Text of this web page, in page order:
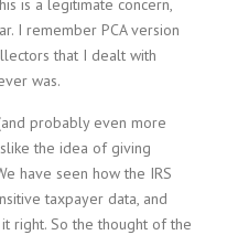
is a legitimate concern,
I remember PCA version
that I dealt with
was.
probably even more
the idea of giving
have seen how the IRS
taxpayer data, and
right. So the thought of the